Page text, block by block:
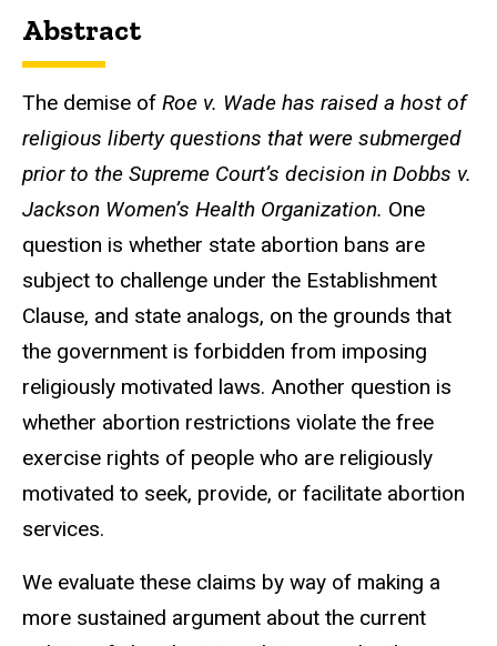
Abstract
The demise of Roe v. Wade has raised a host of
religious liberty questions that were submerged
prior to the Supreme Court’s decision in Dobbs v.
Jackson Women’s Health Organization. One
question is whether state abortion bans are
subject to challenge under the Establishment
Clause, and state analogs, on the grounds that
the government is forbidden from imposing
religiously motivated laws. Another question is
whether abortion restrictions violate the free
exercise rights of people who are religiously
motivated to seek, provide, or facilitate abortion
services.
We evaluate these claims by way of making a
more sustained argument about the current